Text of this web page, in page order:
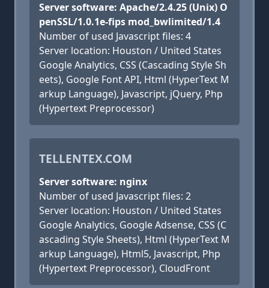
Server software: Apache/2.4.25 (Unix) O
penSSL/1.0.1e-fips mod_bwlimited/1.4
Number of used Javascript files: 4
Server location: Houston / United States
Google Analytics, CSS (Cascading Style Sh
eets), Google Font API, Html (HyperText M
arkup Language), Javascript, jQuery, Php
(Hypertext Preprocessor)
TELLENTEX.COM
Server software: nginx
Number of used Javascript files: 2
Server location: Houston / United States
Google Analytics, Google Adsense, CSS (C
ascading Style Sheets), Html (HyperText M
arkup Language), Html5, Javascript, Php
(Hypertext Preprocessor), CloudFront